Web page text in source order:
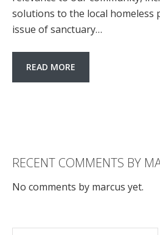
solutions to the local homeless
issue of sanctuary…
READ MORE
RECENT COMMENTS BY
No comments by marcus yet.